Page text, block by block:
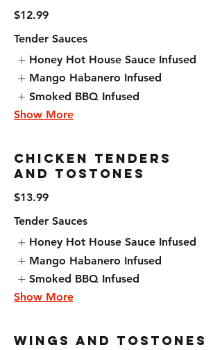
$12.99
Tender Sauces
Honey Hot House Sauce Infused
Mango Habanero Infused
Smoked BBQ Infused
Show More
Chicken Tenders
and Tostones
$13.99
Tender Sauces
Honey Hot House Sauce Infused
Mango Habanero Infused
Smoked BBQ Infused
Show More
Wings and Tostones